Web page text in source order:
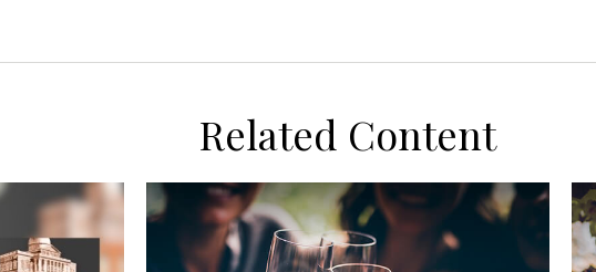
Related Content